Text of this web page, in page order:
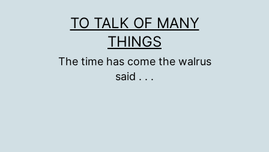
TO TALK OF MANY
THINGS
The time has come the walrus
said . . .